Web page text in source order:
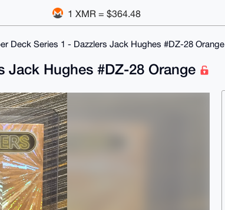
1 XMR = $364.48
Deck Series 1 - Dazzlers Jack Hughes #DZ-28 Orange
Jack Hughes #DZ-28 Orange